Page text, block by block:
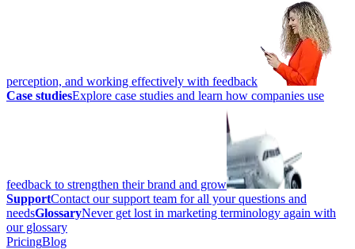
perception, and working effectively with feedback
Case studiesExplore case studies and learn how companies use
feedback to strengthen their brand and grow
SupportContact our support team for all your questions and
needsGlossaryNever get lost in marketing terminology again with
our glossary
PricingBlog